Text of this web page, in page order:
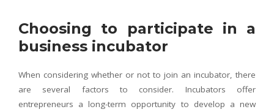
Choosing to participate in a
business incubator
When considering whether or not to join an incubator, there
are several factors to consider. Incubators offer
entrepreneurs a long-term opportunity to develop a new